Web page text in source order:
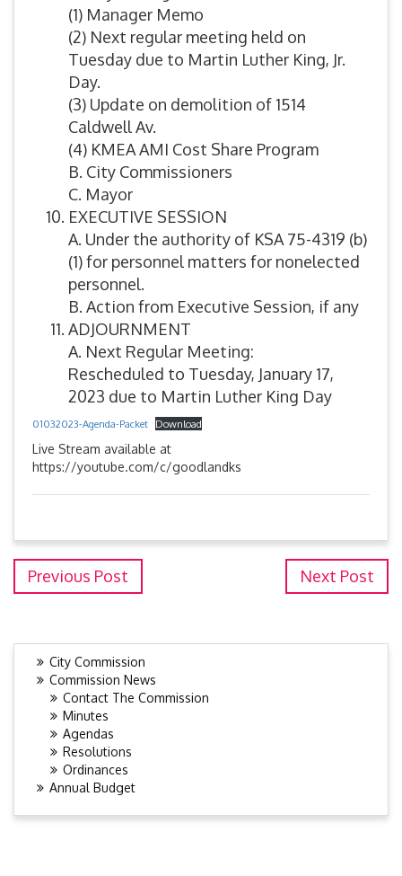
(1) Manager Memo
(2) Next regular meeting held on
Tuesday due to Martin Luther King, Jr.
Day.
(3) Update on demolition of 1514
Caldwell Av.
(4) KMEA AMI Cost Share Program
B. City Commissioners
C. Mayor
EXECUTIVE SESSION
A. Under the authority of KSA 75-4319 (b)
(1) for personnel matters for nonelected
personnel.
B. Action from Executive Session, if any
ADJOURNMENT
A. Next Regular Meeting:
Rescheduled to Tuesday, January 17,
2023 due to Martin Luther King Day
01032023-Agenda-Packet Download
Live Stream available at
https://youtube.com/c/goodlandks
Previous Post Next Post
City Commission
Commission News
Contact The Commission
Minutes
Agendas
Resolutions
Ordinances
Annual Budget